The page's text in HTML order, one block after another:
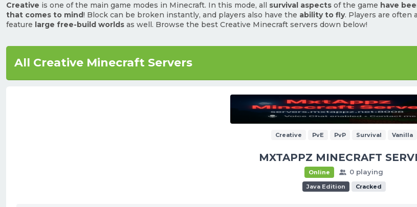
Creative is one of the main game modes in Minecraft. In this mode, all survival aspects of the game have
that comes to mind! Block can be broken instantly, and players also have the ability to fly. Players are often
feature large free-build worlds as well. Browse the best Creative Minecraft servers down below!
All Creative Minecraft Servers
Creative PvE PvP Survival Vanilla
MXTAPPZ MINECRAFT
Online 0 playing
Java Edition Cracked